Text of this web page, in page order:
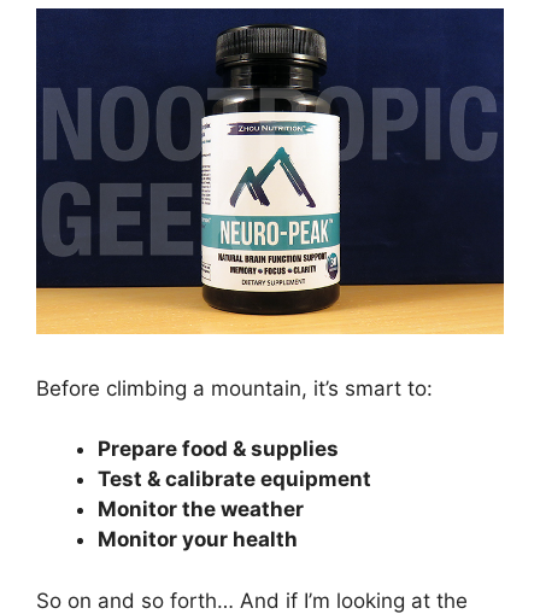
Before climbing a mountain, it’s smart to:
Prepare food & supplies
Test & calibrate equipment
Monitor the weather
Monitor your health
So on and so forth… And if I’m looking at the